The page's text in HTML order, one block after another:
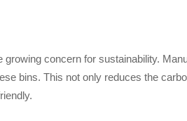
concern for sustainability.
bins. This not only reduces the